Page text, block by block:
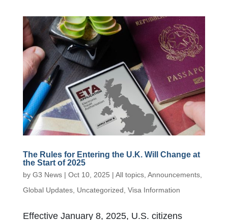
The Rules for Entering the U.K. Will Change at
the Start of 2025
by G3 News| Oct 10, 2025 | All topics, Announcements,
Global Updates, Uncategorized Visa Information
Effective January 8, 2025, U.S. citizens